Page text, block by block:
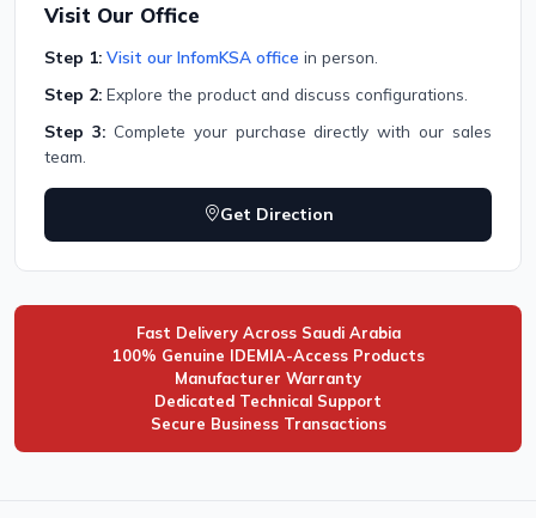
Visit Our Office
Step 1: Visit our InfomKSA office in person.
Step 2: Explore the product and discuss configurations.
Step 3:Complete your purchase directly with our sales
team.
Get Direction
Fast Delivery Across Saudi Arabia
100% Genuine IDEMIA-Access Products
Manufacturer Warranty
Dedicated Technical Support
Secure Business Transactions